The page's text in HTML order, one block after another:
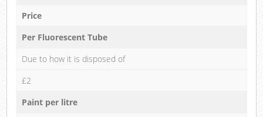
Price
Per Fluorescent Tube
Due to how it is disposed of
£2
Paint per litre